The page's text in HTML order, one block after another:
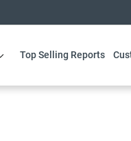
Top Selling Reports